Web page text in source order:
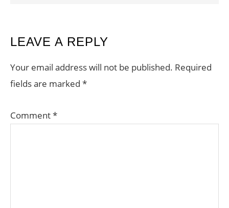
READER
INTERACTIONS
LEAVE A REPLY
Your email address will not be published. Required
fields are marked *
Comment*